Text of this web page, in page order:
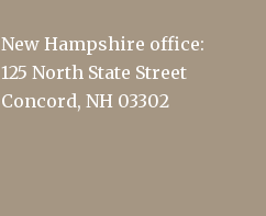
New Hampshire office:
125 North State Street
Concord, NH 03302